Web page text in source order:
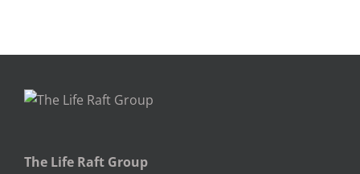
The Life Raft Group